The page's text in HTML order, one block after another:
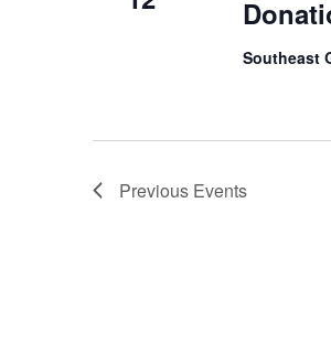
Southeast
Previous Events